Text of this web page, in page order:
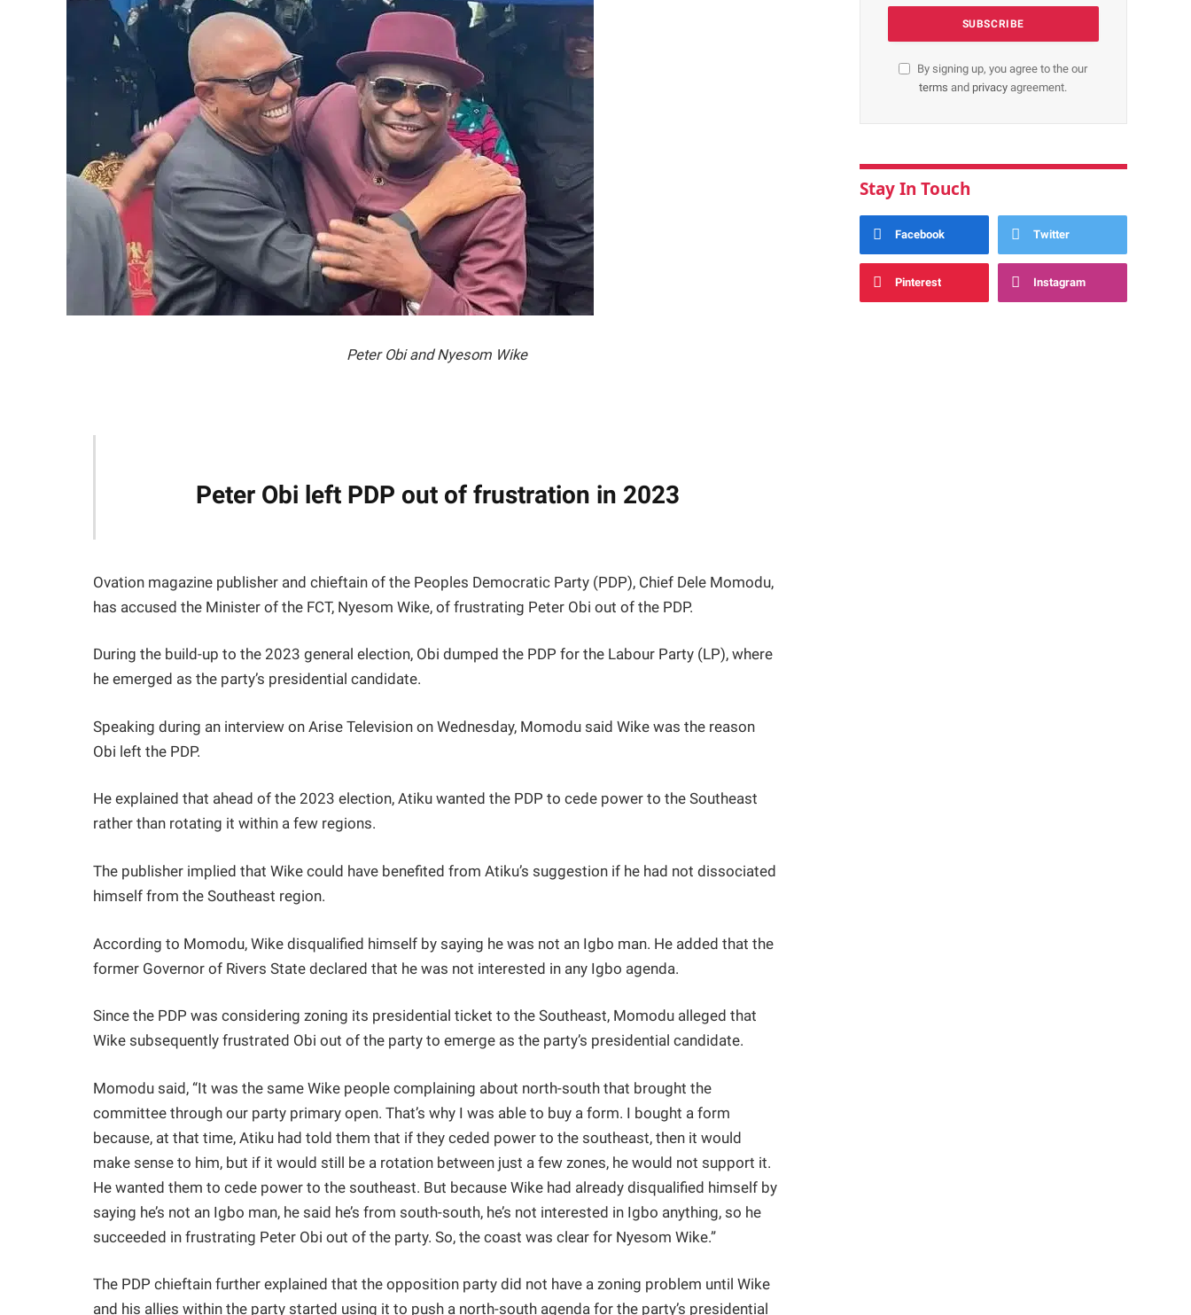
Peter Obi and Nyesom Wike
Peter Obi left PDP out of frustration in 2023
Ovation magazine publisher and chieftain of the Peoples Democratic Party (PDP), Chief Dele Momodu,
has accused the Minister of the FCT, Nyesom Wike, of frustrating Peter Obi out of the PDP.
During the build-up to the 2023 general election, Obi dumped the PDP for the Labour Party (LP), where
he emerged as the party’s presidential candidate.
Speaking during an interview on Arise Television on Wednesday, Momodu said Wike was the reason
Obi left the PDP.
He explained that ahead of the 2023 election, Atiku wanted the PDP to cede power to the Southeast
rather than rotating it within a few regions.
The publisher implied that Wike could have benefited from Atiku’s suggestion if he had not dissociated
himself from the Southeast region.
According to Momodu, Wike disqualified himself by saying he was not an Igbo man. He added that the
former Governor of Rivers State declared that he was not interested in any Igbo agenda.
Since the PDP was considering zoning its presidential ticket to the Southeast, Momodu alleged that
Wike subsequently frustrated Obi out of the party to emerge as the party’s presidential candidate.
Momodu said, “It was the same Wike people complaining about north-south that brought the
committee through our party primary open. That’s why I was able to buy a form. I bought a form
because, at that time, Atiku had told them that if they ceded power to the southeast, then it would
make sense to him, but if it would still be a rotation between just a few zones, he would not support it.
He wanted them to cede power to the southeast. But because Wike had already disqualified himself by
saying he’s not an Igbo man, he said he’s from south-south, he’s not interested in Igbo anything, so he
succeeded in frustrating Peter Obi out of the party. So, the coast was clear for Nyesom Wike.”
The PDP chieftain further explained that the opposition party did not have a zoning problem until Wike
and his allies within the party started using it to push a north-south agenda for the party’s presidential
By signing up, you agree to the our
terms and privacyagreement.
Stay In Touch
Facebook Twitter
Pinterest Instagram